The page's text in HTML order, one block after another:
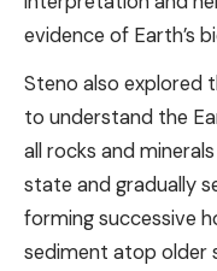
evidence of Earth’s
Steno also explored
to understand the
all rocks and
state and gradually
forming successive
sediment atop older